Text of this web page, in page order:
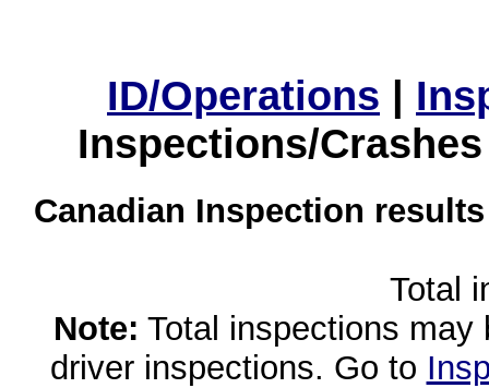
ID/Operations |
Inspections/
Canadian Inspection
Total
Note: Total inspections
driver inspections. Go to